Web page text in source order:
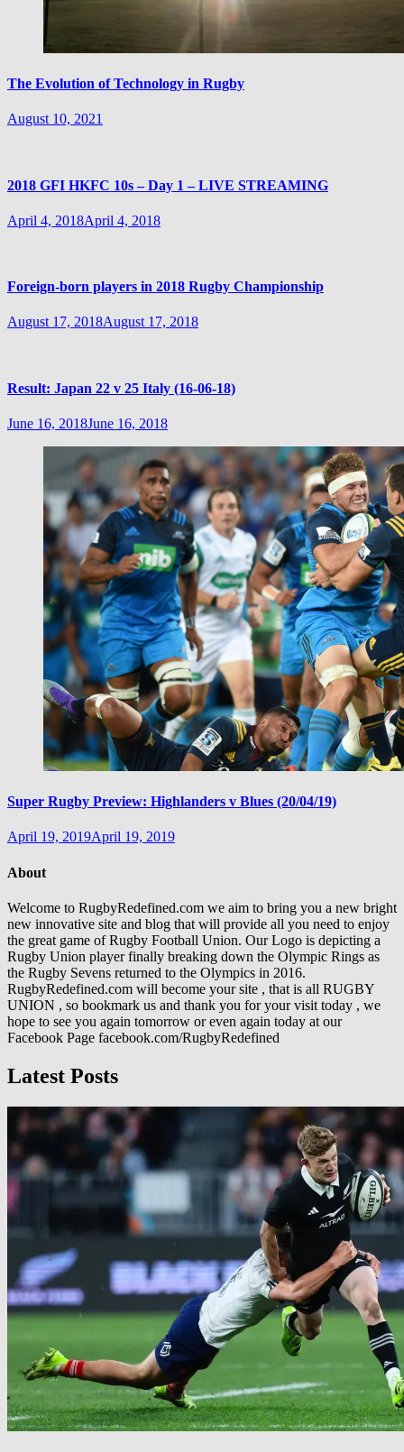
The Evolution of Technology in Rugby
August 10, 2021
2018 GFI HKFC 10s – Day 1 – LIVE STREAMING
April 4, 2018April 4, 2018
Foreign-born players in 2018 Rugby Championship
August 17, 2018August 17, 2018
Result: Japan 22 v 25 Italy (16-06-18)
June 16, 2018June 16, 2018
Super Rugby Preview: Highlanders v Blues (20/04/19)
April 19, 2019April 19, 2019
About
Welcome to RugbyRedefined.com we aim to bring you a new bright
new innovative site and blog that will provide all you need to enjoy
the great game of Rugby Football Union. Our Logo is depicting a
Rugby Union player finally breaking down the Olympic Rings as
the Rugby Sevens returned to the Olympics in 2016.
RugbyRedefined.com will become your site , that is all RUGBY
UNION , so bookmark us and thank you for your visit today , we
hope to see you again tomorrow or even again today at our
Facebook Page facebook.com/RugbyRedefined
Latest Posts